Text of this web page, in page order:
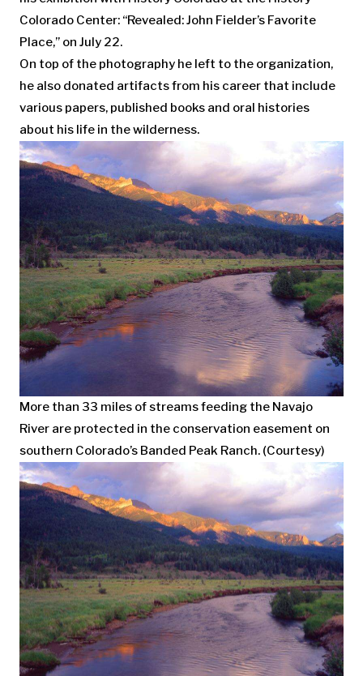
Colorado Center: “Revealed: John Fielder’s Favorite
Place,” on July 22.
On top of the photography he left to the organization,
he also donated artifacts from his career that include
various papers, published books and oral histories
about his life in the wilderness.
More than 33 miles of streams feeding the Navajo
River are protected in the conservation easement on
southern Colorado’s Banded Peak Ranch. (Courtesy)